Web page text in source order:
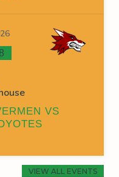
VS
VIEW ALL EVENTS